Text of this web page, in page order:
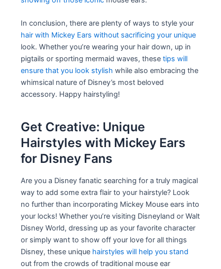
In conclusion, there are plenty of ways to style your
hair with Mickey Ears without sacrificing your unique
look. Whether you’re wearing your hair down, up in
pigtails or sporting mermaid waves, thesetips will
ensure that you look stylish while also embracing the
whimsical nature of Disney’s most beloved
accessory. Happy hairstyling!
Get Creative: Unique
Hairstyles with Mickey Ears
for Disney Fans
Are you a Disney fanatic searching for a truly magical
way to add some extra flair to your hairstyle? Look
no further than incorporating Mickey Mouse ears into
your locks! Whether you’re visiting Disneyland or Walt
Disney World, dressing up as your favorite character
or simply want to show off your love for all things
Disney, these unique hairstyles will help you stand
out from the crowds of traditional mouse ear